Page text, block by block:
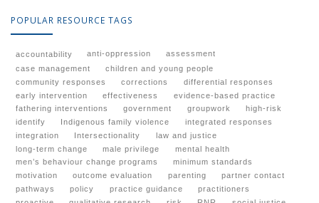
POPULAR RESOURCE TAGS
accountability anti-oppression
assessment
case management
children and young people
community responses
corrections
differential responses
early intervention
effectiveness
evidence-based practice
fathering interventions
government groupwork
high-risk
identify
Indigenous family violence
integrated responses
integration
Intersectionality
law and justice
long-term change
male privilege
mental health
men’s behaviour change programs
minimum standards
motivation
outcome evaluation parenting
partner contact
pathways
policy practice guidance
practitioners